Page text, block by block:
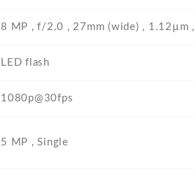
8 MP , f/2.0 , 27mm (wide) , 1.12µm ,
LED flash
1080p@30fps
5 MP , Single